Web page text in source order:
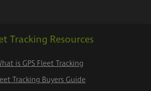
Tracking Resources
is GPS Fleet Tracking
Tracking Buyers Guide